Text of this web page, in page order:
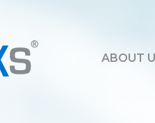
ABOUT